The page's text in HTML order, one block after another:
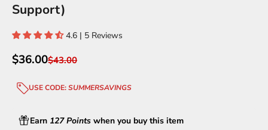
Support)
4.6 | 5 Reviews
Sale price
$36.00Regular price
$43.00
USE CODE:SUMMERSAVINGS
Earn 127 Points when you buy this item